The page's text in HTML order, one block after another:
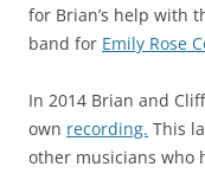
for Brian’s help with
band for Emily Rose
In 2014 Brian and
own recording. This
other musicians who